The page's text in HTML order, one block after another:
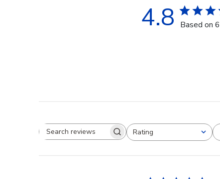
4.8 Based on
Search reviewsRating
All ratings